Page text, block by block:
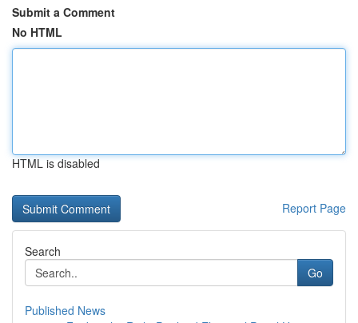
Submit a Comment
No HTML
HTML is disabled
Report Page
Search
Go
Published News